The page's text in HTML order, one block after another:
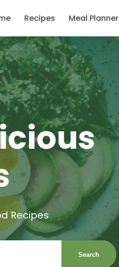
Recipes Meal Planner
Recipes
Search